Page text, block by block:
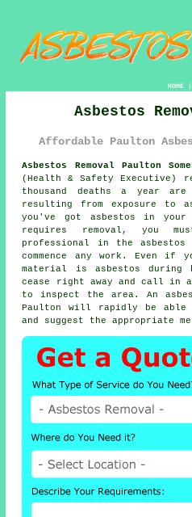
HOME|
Asbestos
Affordable Paulton
Asbestos Removal Paulton
(Health & Safety Executive)
thousand deaths a year
resulting from exposure to
you've got asbestos in your
requires removal, you
professional in the asbestos
commence any work. Even
material is asbestos during
cease right away and call in
to inspect the area. An
Paulton will rapidly be
and suggest the appropriate